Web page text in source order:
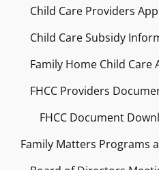
Child Care Providers
Child Care Subsidy
Family Home Child Care
FHCC Providers
FHCC Document
Family Matters Programs